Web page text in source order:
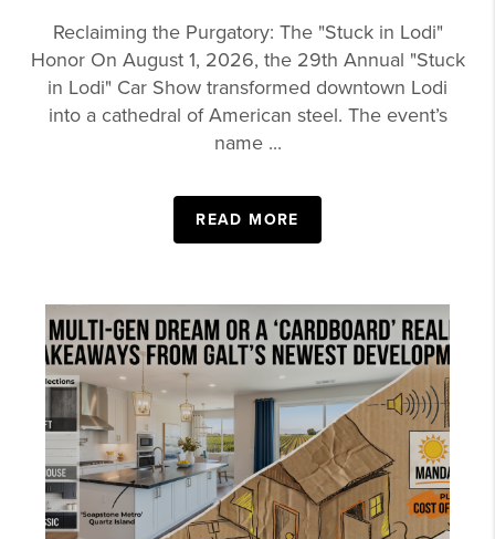
Reclaiming the Purgatory: The "Stuck in Lodi"
Honor On August 1, 2026, the 29th Annual "Stuck
in Lodi" Car Show transformed downtown Lodi
into a cathedral of American steel. The event’s
name ...
READ MORE